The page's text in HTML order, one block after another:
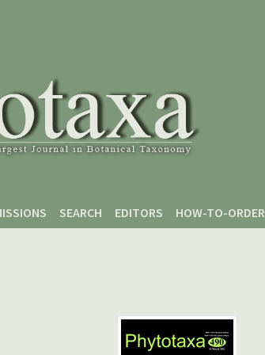
SEARCH EDITORS HOW-TO-ORDER